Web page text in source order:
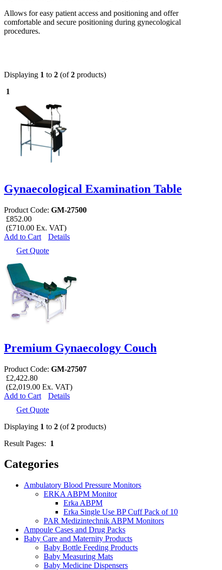
Allows for easy patient access and positioning and offer
comfortable and secure positioning during gynecological
procedures.
Displaying 1 to 2 (of2 products)
1
Gynaecological Examination Table
Product Code: GM-27500
£852.00
(£710.00 Ex. VAT)
Add to Cart
Details
Get Quote
Premium Gynaecology Couch
Product Code: GM-27507
£2,422.80
(£2,019.00 Ex. VAT)
Add to Cart
Details
Get Quote
Displaying 1 to 2 (of2 products)
Result Pages: 1
Categories
Ambulatory Blood Pressure Monitors
ERKA ABPM Monitor
Erka ABPM
Erka Single Use BP Cuff Pack of 10
PAR Medizintechnik ABPM Monitors
Ampoule Cases and Drug Packs
Baby Care and Maternity Products
Baby Bottle Feeding Products
Baby Measuring Mats
Baby Medicine Dispensers